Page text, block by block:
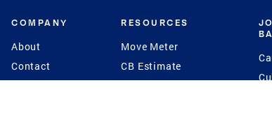
COMPANY
About
Contact
RESOURCES
Move Meter
CB Estimate